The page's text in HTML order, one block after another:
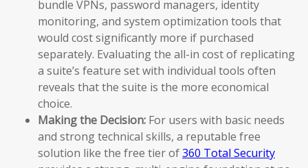
bundle VPNs, password managers, identity
monitoring, and system optimization tools that
would cost significantly more if purchased
separately. Evaluating the all-in cost of replicating
a suite’s feature set with individual tools often
reveals that the suite is the more economical
choice.
Making the Decision: For users with basic needs
and strong technical skills, a reputable free
solution like the free tier of360 Total Security